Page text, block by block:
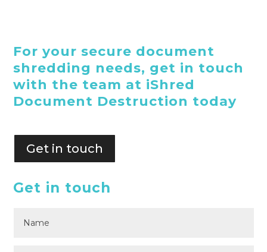
For your secure document
shredding needs, get in touch
with the team at iShred
Document Destruction today
Get in touch
Get in touch